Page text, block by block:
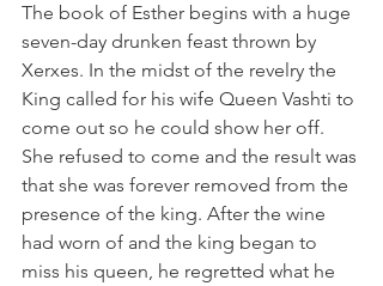
The book of Esther begins with a huge
seven-day drunken feast thrown by
Xerxes. In the midst of the revelry the
King called for his wife Queen Vashti to
come out so he could show her off.
She refused to come and the result was
that she was forever removed from the
presence of the king. After the wine
had worn of and the king began to
miss his queen, he regretted what he